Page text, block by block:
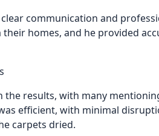
communication and
homes, and he provided
the results, with many
efficient, with minimal
carpets dried.